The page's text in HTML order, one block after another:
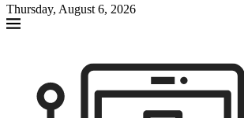
Thursday, August 6, 2026